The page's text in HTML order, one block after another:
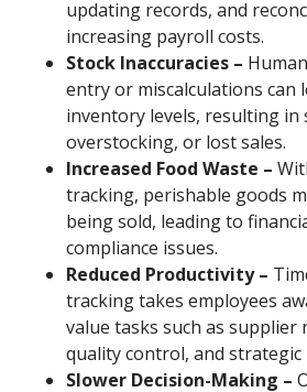
updating records, and
increasing payroll costs.
Stock Inaccuracies –
entry or miscalculations can
inventory levels, resulting in
overstocking, or lost sales.
Increased Food Waste –
tracking, perishable goods
being sold, leading to
compliance issues.
Reduced Productivity –
tracking takes employees
value tasks such as supplier
quality control, and strategic
Slower Decision-Making –